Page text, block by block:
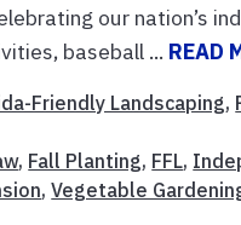
our nation’s
baseball ... READ
Friendly Landscaping,
, Fall Planting, FFL,
,Vegetable